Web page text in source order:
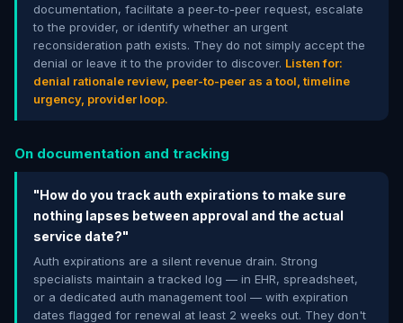
documentation, facilitate a peer-to-peer request, escalate
to the provider, or identify whether an urgent
reconsideration path exists. They do not simply accept the
denial or leave it to the provider to discover. Listen for:
denial rationale review, peer-to-peer as a tool, timeline
urgency, provider loop.
On documentation and tracking
"How do you track auth expirations to make sure
nothing lapses between approval and the actual
service date?"
Auth expirations are a silent revenue drain. Strong
specialists maintain a tracked log — in EHR, spreadsheet,
or a dedicated auth management tool — with expiration
dates flagged for renewal at least 2 weeks out. They don't